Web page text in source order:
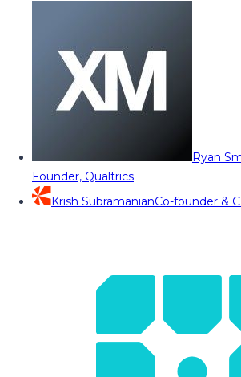
Ryan
Founder, Qualtrics
Krish SubramanianCo-founder &